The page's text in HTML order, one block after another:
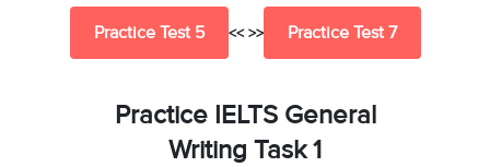
Practice Test 5 << >> Practice Test 7
Practice IELTS General
Writing Task 1